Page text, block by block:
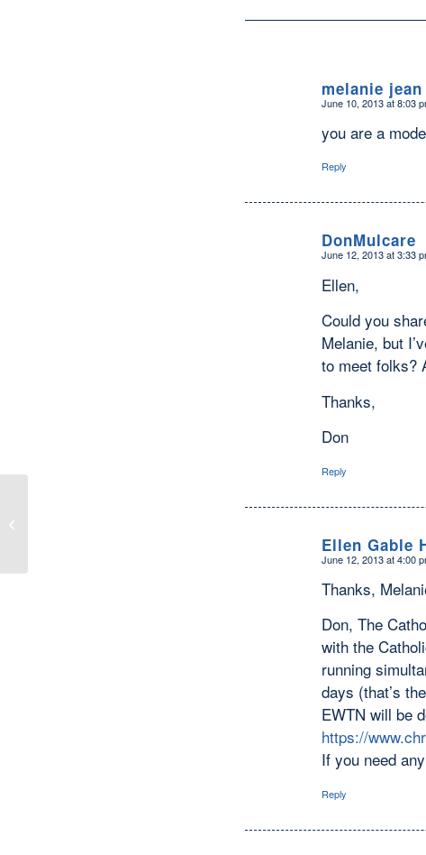
melanie
says:
June 10, 2013 at 8:03
you are a
Reply
DonMulcare
says:
June 12, 2013 at 3:33
Ellen,
Could you
Melanie, but
to meet folks?
Thanks,
Don
Reply
Ellen Gable
says:
June 12, 2013 at 4:00
Thanks,
Don, The
with the
running
days (that’s
EWTN will be
https://
If you need
Reply